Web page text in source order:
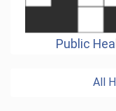
Public
All